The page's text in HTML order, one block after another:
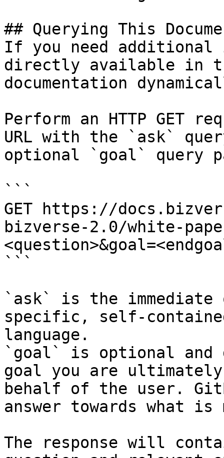
## Querying This
If you need
directly available in
documentation
Perform an HTTP GET
URL with the `ask`
optional `goal` query
```
GET https://
bizverse-2.0/white-
```
`ask` is the
specific, self-
language.
`goal` is optional and
goal you are
behalf of the user.
answer towards what
The response will